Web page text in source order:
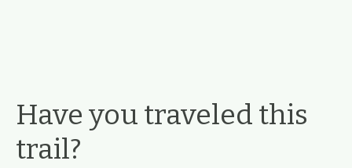
Have you traveled this
trail?